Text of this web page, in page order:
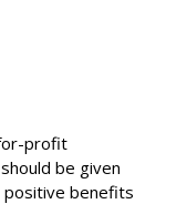
profit
be given
benefits